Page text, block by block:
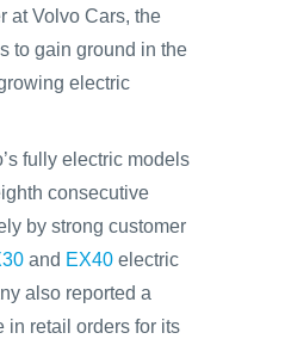
at Volvo Cars, the
to gain ground in the
electric
fully electric models
consecutive
by strong customer
and EX40 electric
also reported a
in retail orders for its